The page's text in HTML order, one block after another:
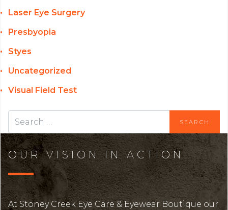
Laser Eye Surgery
Presbyopia
Styes
Uncategorized
Visual Field Test
OUR VISION IN ACTION
At Stoney Creek Eye Care & Eyewear Boutique our